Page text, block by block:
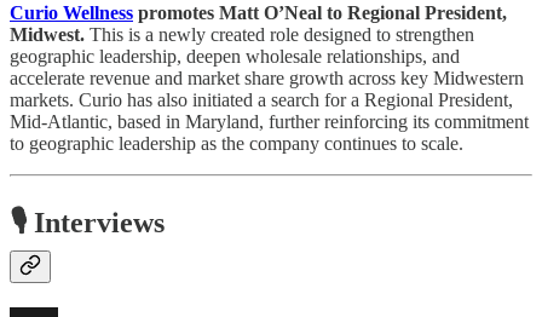
Curio Wellness promotes Matt O’Neal to Regional President,
Midwest. This is a newly created role designed to strengthen
geographic leadership, deepen wholesale relationships, and
accelerate revenue and market share growth across key Midwestern
markets. Curio has also initiated a search for a Regional President,
Mid-Atlantic, based in Maryland, further reinforcing its commitment
to geographic leadership as the company continues to scale.
🎙️ Interviews